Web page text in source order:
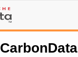
CarbonData